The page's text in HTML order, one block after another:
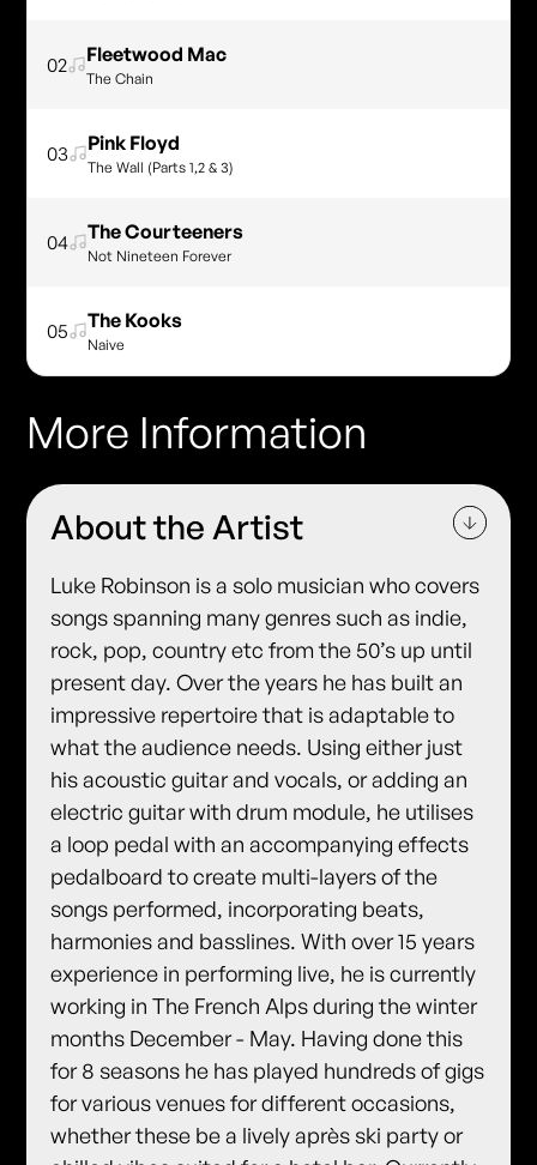
02 Fleetwood Mac
The Chain
03 Pink Floyd
The Wall (Parts 1,2 & 3)
04 The Courteeners
Not Nineteen Forever
05 The Kooks
Naive
More Information
About the Artist
Luke Robinson is a solo musician who covers
songs spanning many genres such as indie,
rock, pop, country etc from the 50’s up until
present day. Over the years he has built an
impressive repertoire that is adaptable to
what the audience needs. Using either just
his acoustic guitar and vocals, or adding an
electric guitar with drum module, he utilises
a loop pedal with an accompanying effects
pedalboard to create multi-layers of the
songs performed, incorporating beats,
harmonies and basslines. With over 15 years
experience in performing live, he is currently
working in The French Alps during the winter
months December - May. Having done this
for 8 seasons he has played hundreds of gigs
for various venues for different occasions,
whether these be a lively après ski party or